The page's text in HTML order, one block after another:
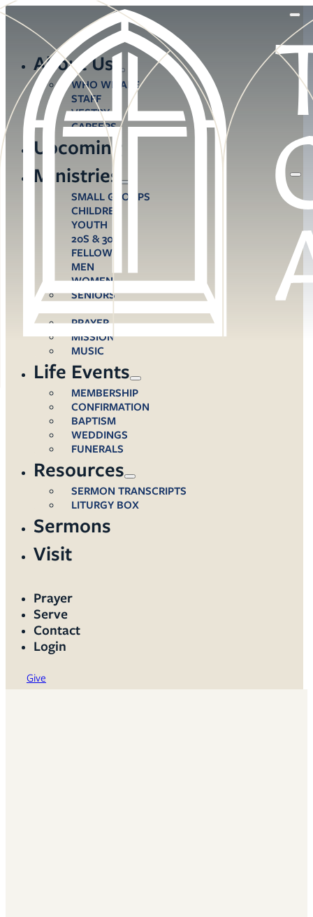
About Us
WHO WE ARE
STAFF
VESTRY
CAREERS
Upcoming
Ministries
SMALL GROUPS
CHILDREN
YOUTH
20S & 30S
FELLOWS
MEN
WOMEN
SENIORS
PRAYER
MISSION
MUSIC
Life Events
MEMBERSHIP
CONFIRMATION
BAPTISM
WEDDINGS
FUNERALS
Resources
SERMON TRANSCRIPTS
LITURGY BOX
Sermons
Visit
Prayer
Serve
Contact
Login
Give